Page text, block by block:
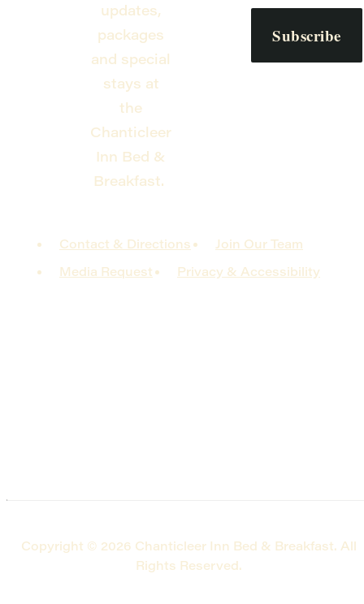
updates,
packages
and special
stays at
the
Chanticleer
Inn Bed &
Breakfast.
Contact & Directions
Join Our Team
Media Request
Privacy & Accessibility
Copyright © 2026 Chanticleer Inn Bed & Breakfast. All
Rights Reserved.